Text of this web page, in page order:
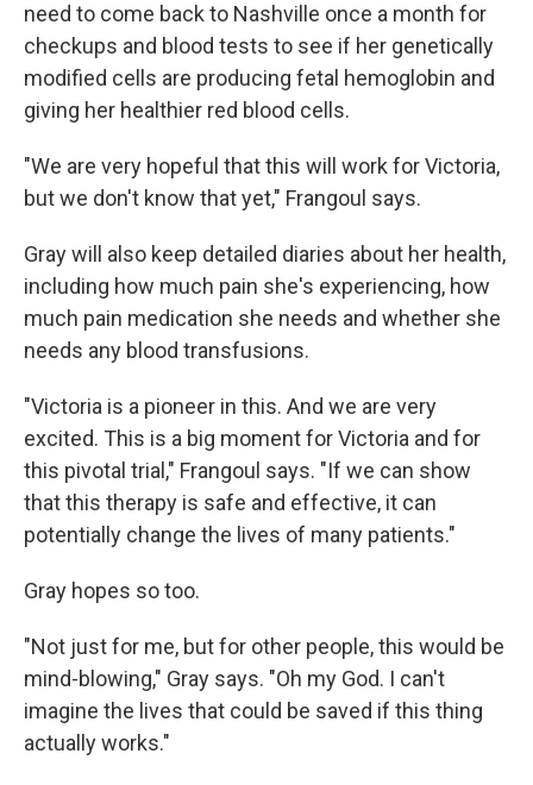
need to come back to Nashville once a month for
checkups and blood tests to see if her genetically
modified cells are producing fetal hemoglobin and
giving her healthier red blood cells.
"We are very hopeful that this will work for Victoria,
but we don't know that yet," Frangoul says.
Gray will also keep detailed diaries about her health,
including how much pain she's experiencing, how
much pain medication she needs and whether she
needs any blood transfusions.
"Victoria is a pioneer in this. And we are very
excited. This is a big moment for Victoria and for
this pivotal trial," Frangoul says. "If we can show
that this therapy is safe and effective, it can
potentially change the lives of many patients."
Gray hopes so too.
"Not just for me, but for other people, this would be
mind-blowing," Gray says. "Oh my God. I can't
imagine the lives that could be saved if this thing
actually works."